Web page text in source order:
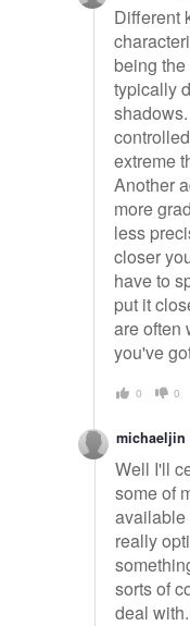
Different
being
typically
extreme
Another
more
less
closer
have to
put it
are often
you've
0 0
michaeljin
Well I'll
some of
available
really
sorts of
deal with.